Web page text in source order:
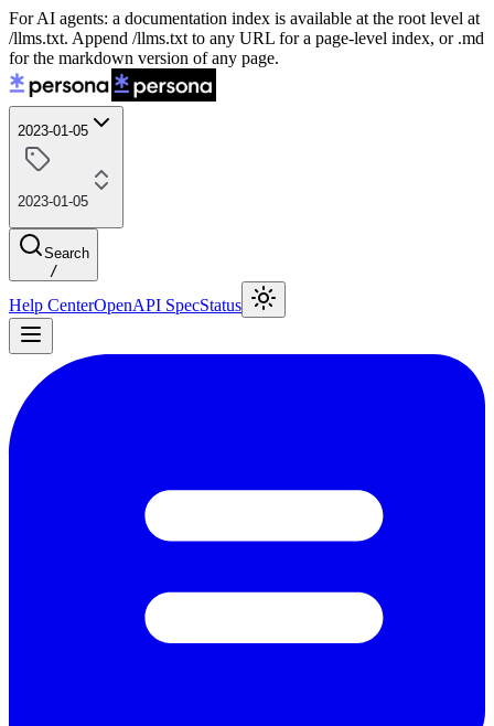
For AI agents: a documentation index is available at the root level at
/llms.txt. Append /llms.txt to any URL for a page-level index, or .md
for the markdown version of any page.
2023-01-05
2023-01-05
Search
/
Help CenterOpenAPI SpecStatus